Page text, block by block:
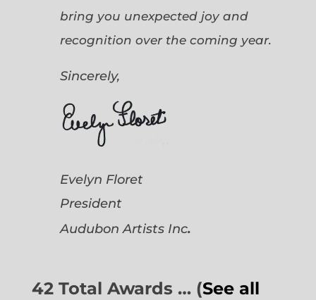
bring you unexpected joy and
recognition over the coming year.
Sincerely,
Evelyn Floret
President
Audubon Artists Inc.
42 Total Awards … (See all